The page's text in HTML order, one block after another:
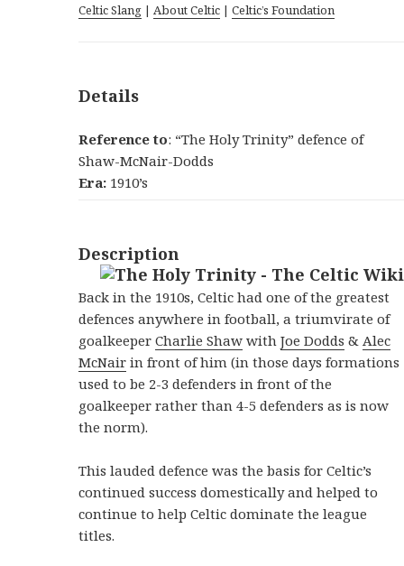
Celtic Slang | About Celtic |Celtic’s Foundation
Details
Reference to: “The Holy Trinity” defence of
Shaw-McNair-Dodds
Era: 1910’s
Description
Back in the 1910s, Celtic had one of the greatest
defences anywhere in football, a triumvirate of
goalkeeperCharlie Shaw withJoe Dodds &Alec
McNair in front of him (in those days formations
used to be 2-3 defenders in front of the
goalkeeper rather than 4-5 defenders as is now
the norm).
This lauded defence was the basis for Celtic’s
continued success domestically and helped to
continue to help Celtic dominate the league
titles.